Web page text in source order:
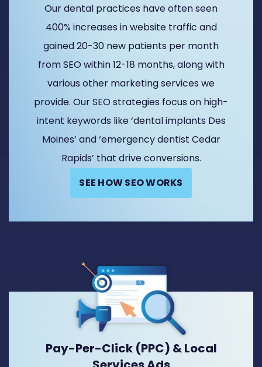
Our dental practices have often seen
400% increases in website traffic and
gained 20-30 new patients per month
from SEO within 12-18 months, along with
various other marketing services we
provide. Our SEO strategies focus on high-
intent keywords like ‘dental implants Des
Moines’ and ‘emergency dentist Cedar
Rapids’ that drive conversions.
SEE HOW SEO WORKS
Pay-Per-Click (PPC) & Local